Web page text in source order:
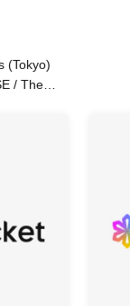
(Tokyo)
/ The
me
/ Zecca